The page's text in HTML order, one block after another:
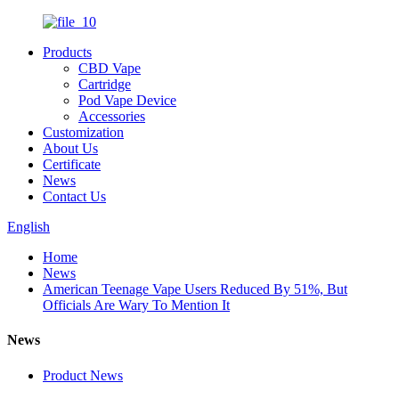
Products
CBD Vape
Cartridge
Pod Vape Device
Accessories
Customization
About Us
Certificate
News
Contact Us
English
Home
News
American Teenage Vape Users Reduced By 51%, But
Officials Are Wary To Mention It
News
Product News